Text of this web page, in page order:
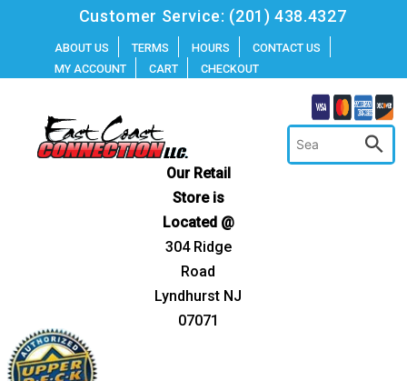
content
Customer Service: (201) 438.4327
ABOUT US TERMS HOURS
CONTACT US
MY ACCOUNT
CART CHECKOUT
Our Retail
Store is
Located @
304 Ridge
Road
Lyndhurst NJ
07071